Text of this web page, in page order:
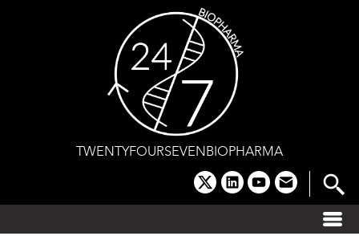
TWENTYFOURSEVENBIOPHARMA
x linkedinyoutube
email